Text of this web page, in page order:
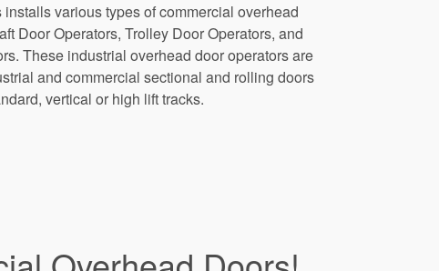
various types of commercial overhead
Door Operators, Trolley Door Operators, and
These industrial overhead door operators are
and commercial sectional and rolling doors
vertical or high lift tracks.